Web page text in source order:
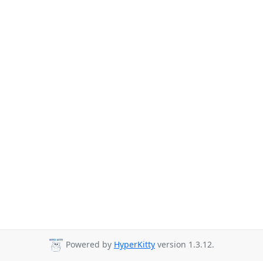
Powered by HyperKitty version 1.3.12.